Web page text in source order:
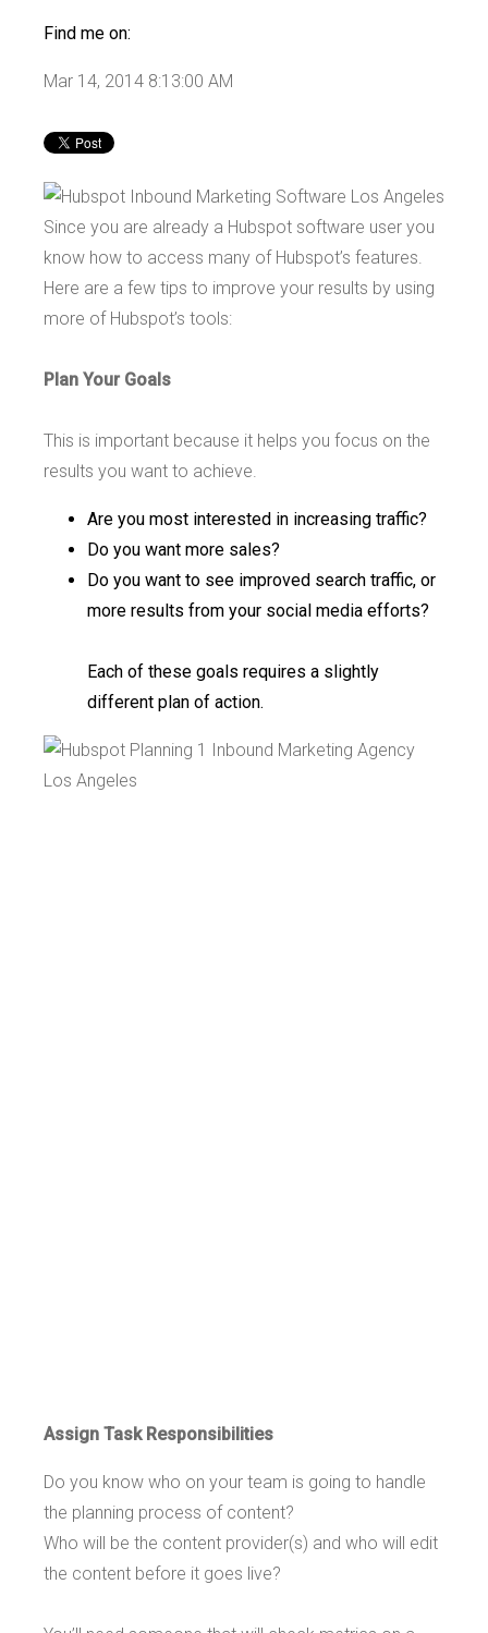
Find me on:
Mar 14, 2014 8:13:00 AM
Since you are already a Hubspot software user you
know how to access many of Hubspot’s features.
Here are a few tips to improve your results by using
more of Hubspot’s tools:
Plan Your Goals
This is important because it helps you focus on the
results you want to achieve.
Are you most interested in increasing traffic?
Do you want more sales?
Do you want to see improved search traffic, or
more results from your social media efforts?
Each of these goals requires a slightly
different plan of action.
Assign Task Responsibilities
Do you know who on your team is going to handle
the planning process of content?
Who will be the content provider(s) and who will edit
the content before it goes live?